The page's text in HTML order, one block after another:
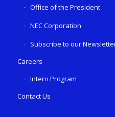
Office of the President
NEC Corporation
Subscribe to our
Careers
Intern Program
Contact Us